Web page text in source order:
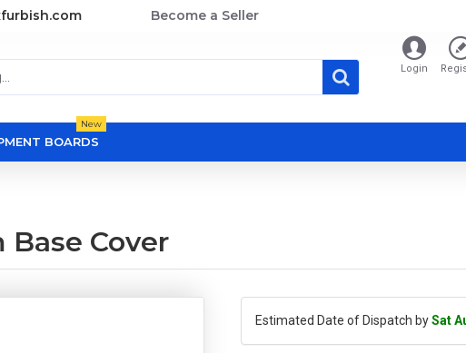
Become a Seller
Login
BOARDS
New
Cover
Estimated Date of Dispatch bySat